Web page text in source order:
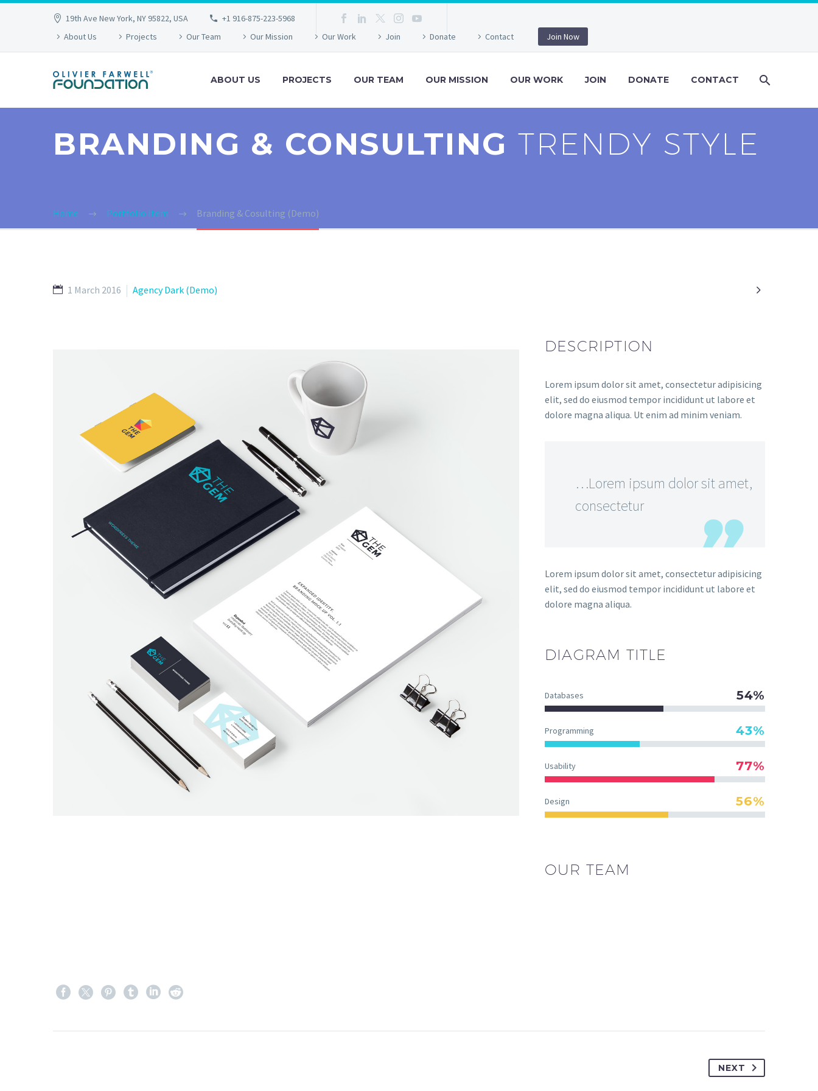
19th Ave New York, NY 95822, USA
+1 916-875-223-5968
About Us
Projects Our Team Our Mission Our Work Join Donate Contact Join Now
ABOUT US PROJECTS OUR TEAM OUR MISSION OUR WORK JOIN DONATE CONTACT
BRANDING & CONSULTING TRENDY STYLE
Home Portfolio Item Branding & Cosulting (Demo)

1 March 2016 Agency Dark (Demo)
DESCRIPTION
Lorem ipsum dolor sit amet, consectetur adipisicing
elit, sed do eiusmod tempor incididunt ut labore et
dolore magna aliqua. Ut enim ad minim veniam.
…Lorem ipsum dolor sit amet,
consectetur
Lorem ipsum dolor sit amet, consectetur adipisicing
elit, sed do eiusmod tempor incididunt ut labore et
dolore magna aliqua.
DIAGRAM TITLE
Databases 54%
Programming 43%
Usability 77%
Design 56%
OUR TEAM
NEXT